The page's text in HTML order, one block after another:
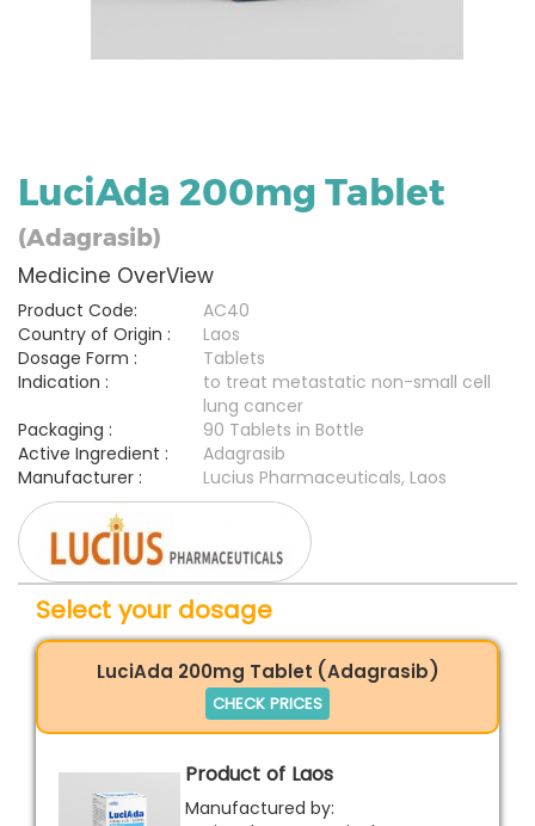
LuciAda 200mg Tablet
(Adagrasib)
Medicine OverView
Product Code:
AC40
Country of Origin :
Laos
Dosage Form :
Tablets
Indication :
to treat metastatic non-small cell
lung cancer
Packaging :
90 Tablets in Bottle
Active Ingredient :
Adagrasib
Manufacturer :
Lucius Pharmaceuticals, Laos
Select your dosage
LuciAda 200mg Tablet (Adagrasib)
CHECK PRICES
Product of Laos
Manufactured by: